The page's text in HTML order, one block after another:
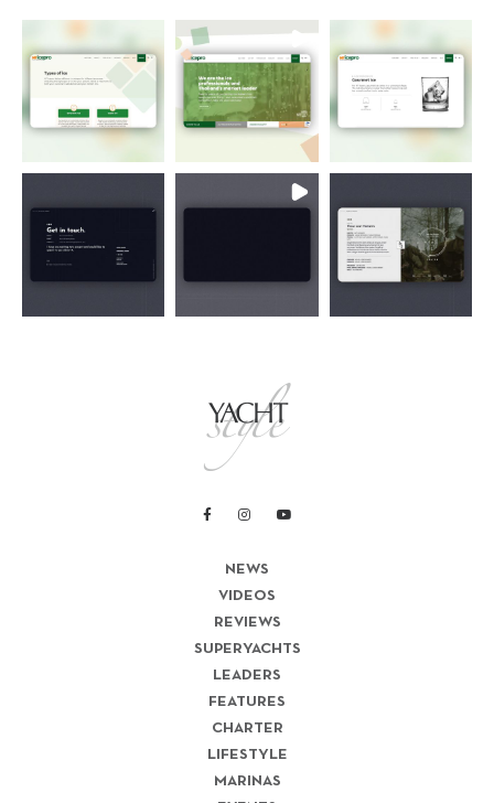
NEWS
VIDEOS
REVIEWS
SUPERYACHTS
LEADERS
FEATURES
CHARTER
LIFESTYLE
MARINAS